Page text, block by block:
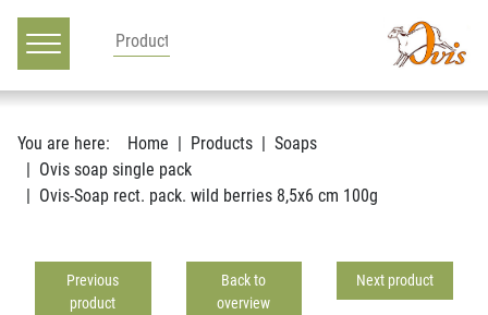
Main navigation
Go to content
You are here: Home Products
Soaps
Ovis soap single pack
Ovis-Soap rect. pack. wild berries 8,5x6 cm 100g
Previous
product
Back to
overview
Next product